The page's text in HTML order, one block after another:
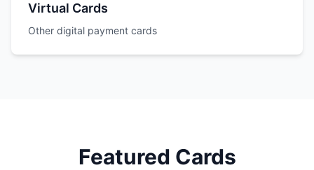
Virtual Cards
Other digital payment cards
Featured Cards